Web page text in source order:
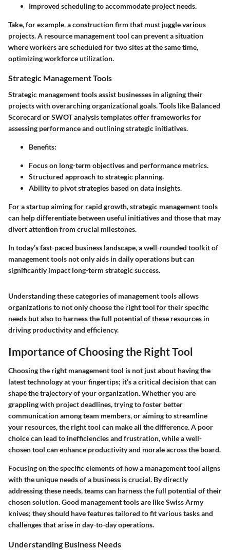
Improved scheduling to accommodate project needs.
Take, for example, a construction firm that must juggle various
projects. A resource management tool can prevent a situation
where workers are scheduled for two sites at the same time,
optimizing workforce utilization.
Strategic Management Tools
Strategic management tools assist businesses in aligning their
projects with overarching organizational goals. Tools like Balanced
Scorecard or SWOT analysis templates offer frameworks for
assessing performance and outlining strategic initiatives.
Benefits:
Focus on long-term objectives and performance metrics.
Structured approach to strategic planning.
Ability to pivot strategies based on data insights.
For a startup aiming for rapid growth, strategic management tools
can help differentiate between useful initiatives and those that may
divert attention from crucial milestones.
In today’s fast-paced business landscape, a well-rounded toolkit of
management tools not only aids in daily operations but can
significantly impact long-term strategic success.
Understanding these categories of management tools allows
organizations to not only choose the right tool for their specific
needs but also to harness the full potential of these resources in
driving productivity and efficiency.
Importance of Choosing the Right Tool
Choosing the right management tool is not just about having the
latest technology at your fingertips; it’s a critical decision that can
shape the trajectory of your organization. Whether you are
grappling with project deadlines, trying to foster better
communication among team members, or aiming to streamline
your resources, the right tool can make all the difference. A poor
choice can lead to inefficiencies and frustration, while a well-
chosen tool can enhance productivity and morale across the board.
Focusing on the specific elements of how a management tool aligns
with the unique needs of a business is crucial. By directly
addressing these needs, teams can harness the full potential of their
chosen solution. Good management tools are like Swiss Army
knives; they should have features tailored to fit various tasks and
challenges that arise in day-to-day operations.
Understanding Business Needs